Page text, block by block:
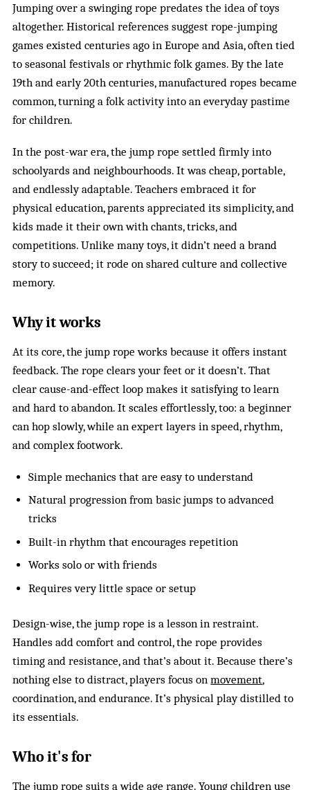
Jumping over a swinging rope predates the idea of toys
altogether. Historical references suggest rope-jumping
games existed centuries ago in Europe and Asia, often tied
to seasonal festivals or rhythmic folk games. By the late
19th and early 20th centuries, manufactured ropes became
common, turning a folk activity into an everyday pastime
for children.
In the post-war era, the jump rope settled firmly into
schoolyards and neighbourhoods. It was cheap, portable,
and endlessly adaptable. Teachers embraced it for
physical education, parents appreciated its simplicity, and
kids made it their own with chants, tricks, and
competitions. Unlike many toys, it didn’t need a brand
story to succeed; it rode on shared culture and collective
memory.
Why it works
At its core, the jump rope works because it offers instant
feedback. The rope clears your feet or it doesn’t. That
clear cause-and-effect loop makes it satisfying to learn
and hard to abandon. It scales effortlessly, too: a beginner
can hop slowly, while an expert layers in speed, rhythm,
and complex footwork.
Simple mechanics that are easy to understand
Natural progression from basic jumps to advanced
tricks
Built-in rhythm that encourages repetition
Works solo or with friends
Requires very little space or setup
Design-wise, the jump rope is a lesson in restraint.
Handles add comfort and control, the rope provides
timing and resistance, and that’s about it. Because there’s
nothing else to distract, players focus onmovement,
coordination, and endurance. It’s physical play distilled to
its essentials.
Who it's for
The jump rope suits a wide age range. Young children use